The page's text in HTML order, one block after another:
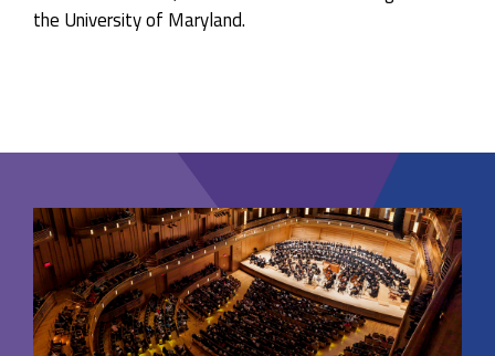
the University of Maryland.